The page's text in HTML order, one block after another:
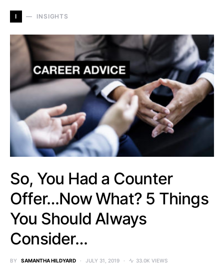
I INSIGHTS
So, You Had a Counter
Offer…Now What? 5 Things
You Should Always
Consider…
BY SAMANTHA HILDYARD JULY 31, 2019 33.0K VIEWS